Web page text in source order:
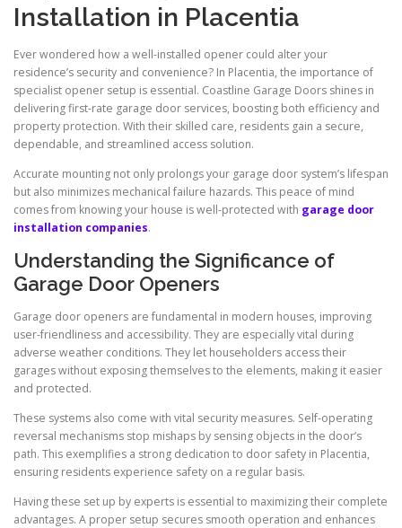
Installation in Placentia
Ever wondered how a well-installed opener could alter your
residence’s security and convenience? In Placentia, the importance of
specialist opener setup is essential. Coastline Garage Doors shines in
delivering first-rate garage door services, boosting both efficiency and
property protection. With their skilled care, residents gain a secure,
dependable, and streamlined access solution.
Accurate mounting not only prolongs your garage door system’s lifespan
but also minimizes mechanical failure hazards. This peace of mind
comes from knowing your house is well-protected with garage door
installation companies.
Understanding the Significance of
Garage Door Openers
Garage door openers are fundamental in modern houses, improving
user-friendliness and accessibility. They are especially vital during
adverse weather conditions. They let householders access their
garages without exposing themselves to the elements, making it easier
and protected.
These systems also come with vital security measures. Self-operating
reversal mechanisms stop mishaps by sensing objects in the door’s
path. This exemplifies a strong dedication to door safety in Placentia,
ensuring residents experience safety on a regular basis.
Having these set up by experts is essential to maximizing their complete
advantages. A proper setup secures smooth operation and enhances